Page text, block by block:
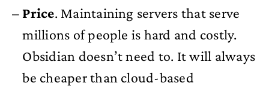
Price. Maintaining servers that serve
millions of people is hard and costly.
Obsidian doesn’t need to. It will always
be cheaper than cloud-based